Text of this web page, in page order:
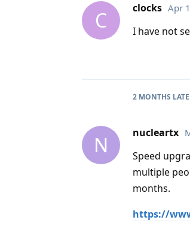
C clocks Apr
I have not
2 MONTHS
N nucleartx
Speed
multiple
months.
https://